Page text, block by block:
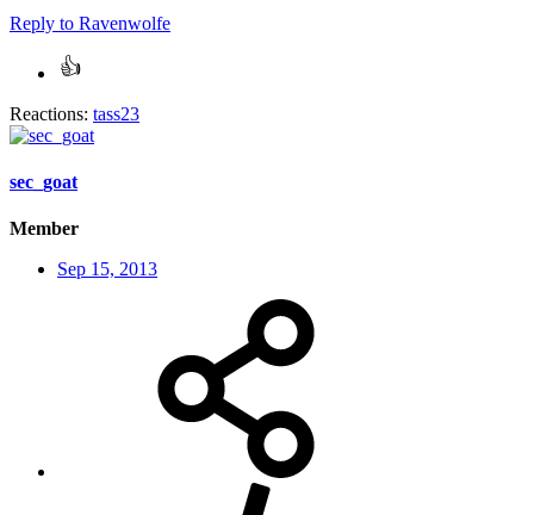
Reply to Ravenwolfe
Reactions: tass23
sec_goat
Member
Sep 15, 2013